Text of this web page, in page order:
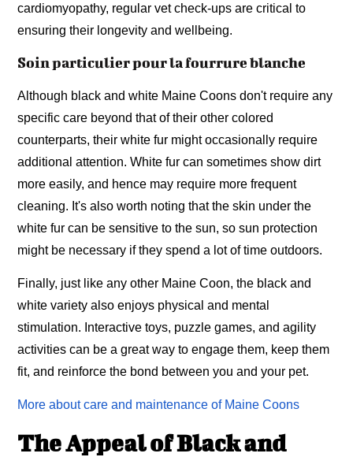
cardiomyopathy, regular vet check-ups are critical to
ensuring their longevity and wellbeing.
Soin particulier pour la fourrure blanche
Although black and white Maine Coons don't require any
specific care beyond that of their other colored
counterparts, their white fur might occasionally require
additional attention. White fur can sometimes show dirt
more easily, and hence may require more frequent
cleaning. It's also worth noting that the skin under the
white fur can be sensitive to the sun, so sun protection
might be necessary if they spend a lot of time outdoors.
Finally, just like any other Maine Coon, the black and
white variety also enjoys physical and mental
stimulation. Interactive toys, puzzle games, and agility
activities can be a great way to engage them, keep them
fit, and reinforce the bond between you and your pet.
More about care and maintenance of Maine Coons
The Appeal of Black and